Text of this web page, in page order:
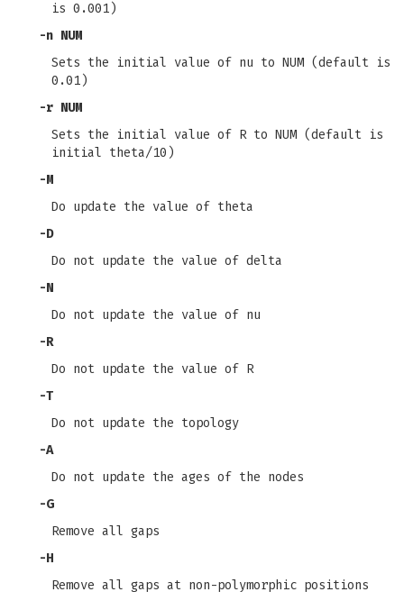
is 0.001)
-n NUM
Sets the initial value of nu to NUM (default is
0.01)
-r NUM
Sets the initial value of R to NUM (default is
initial theta/10)
-M
Do update the value of theta
-D
Do not update the value of delta
-N
Do not update the value of nu
-R
Do not update the value of R
-T
Do not update the topology
-A
Do not update the ages of the nodes
-G
Remove all gaps
-H
Remove all gaps at non-polymorphic positions